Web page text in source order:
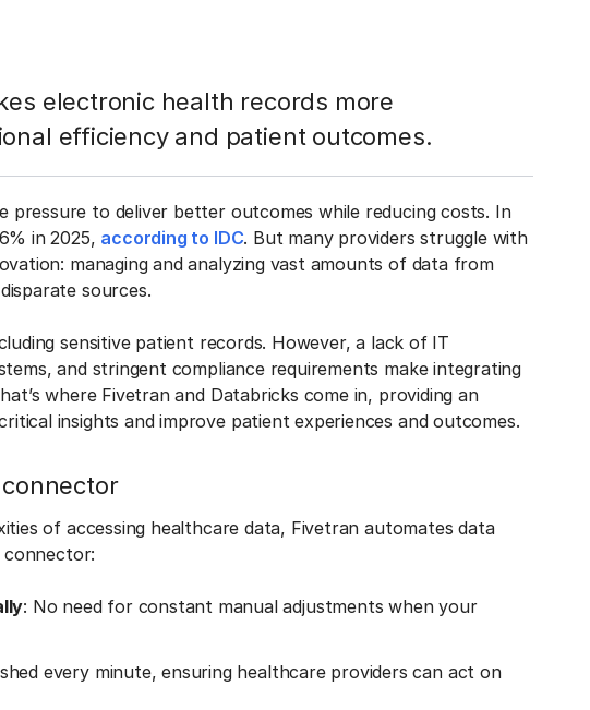
electronic health records more
efficiency and patient outcomes.
pressure to deliver better outcomes while reducing costs. In
in 2025, according to IDC. But many providers struggle with
managing and analyzing vast amounts of data from
sources.
sensitive patient records. However, a lack of IT
and stringent compliance requirements make integrating
where Fivetran and Databricks come in, providing an
insights and improve patient experiences and outcomes.
connector
of accessing healthcare data, Fivetran automates data
connector:
: No need for constant manual adjustments when your
every minute, ensuring healthcare providers can act on